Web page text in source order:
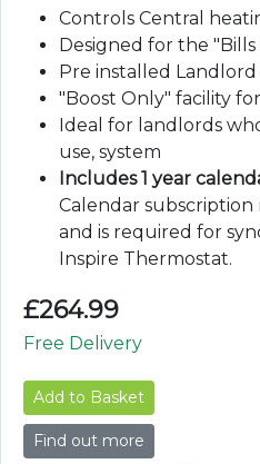
Controls Central
Designed for the
Pre installed
"Boost Only" facility
Ideal for landlords
use, system
Includes 1 year
Calendar subscription
and is required for
Inspire Thermostat.
£264.99
Free Delivery
Add to Basket
Find out more